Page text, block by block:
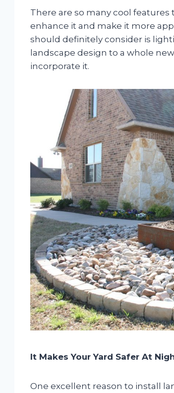
There are so many cool features
enhance it and make it more
should definitely consider is
landscape design to a whole
incorporate it.
It Makes Your Yard Safer At
One excellent reason to install